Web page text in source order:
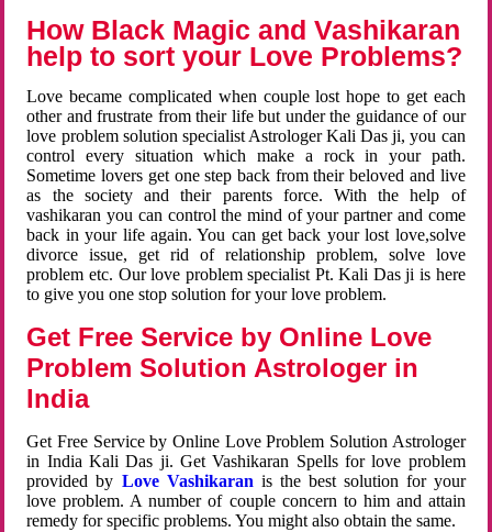
How Black Magic and Vashikaran
help to sort your Love Problems?
Love became complicated when couple lost hope to get each
other and frustrate from their life but under the guidance of our
love problem solution specialist Astrologer Kali Das ji, you can
control every situation which make a rock in your path.
Sometime lovers get one step back from their beloved and live
as the society and their parents force. With the help of
vashikaran you can control the mind of your partner and come
back in your life again. You can get back your lost love,solve
divorce issue, get rid of relationship problem, solve love
problem etc. Our love problem specialist Pt. Kali Das ji is here
to give you one stop solution for your love problem.
Get Free Service by Online Love
Problem Solution Astrologer in
India
Get Free Service by Online Love Problem Solution Astrologer
in India Kali Das ji. Get Vashikaran Spells for love problem
provided by Love Vashikaran is the best solution for your
love problem. A number of couple concern to him and attain
remedy for specific problems. You might also obtain the same.